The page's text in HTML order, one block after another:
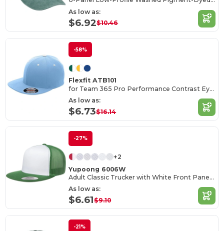
As low as:
$6.92$10.46
-58%
Flexfit ATB101
for Team 365 Pro Performance Contrast Eyelets Cap
As low as:
$6.73$16.14
-27%
+2
Yupoong 6006W
Adult Classic Trucker with White Front Panel Cap
As low as:
$6.61$9.10
-21%